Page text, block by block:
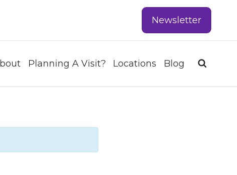
Newsletter
Planning A Visit? Locations Blog